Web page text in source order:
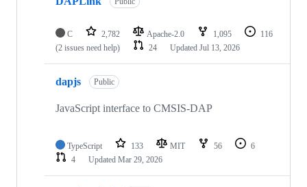
C 2,782 Apache-2.0 1,095
116
(2 issues need help)
24 Updated Jul 13, 2026
dapjs Public
JavaScript interface to CMSIS-DAP
TypeScript 133 MIT 56
6
4
Updated Mar 29, 2026